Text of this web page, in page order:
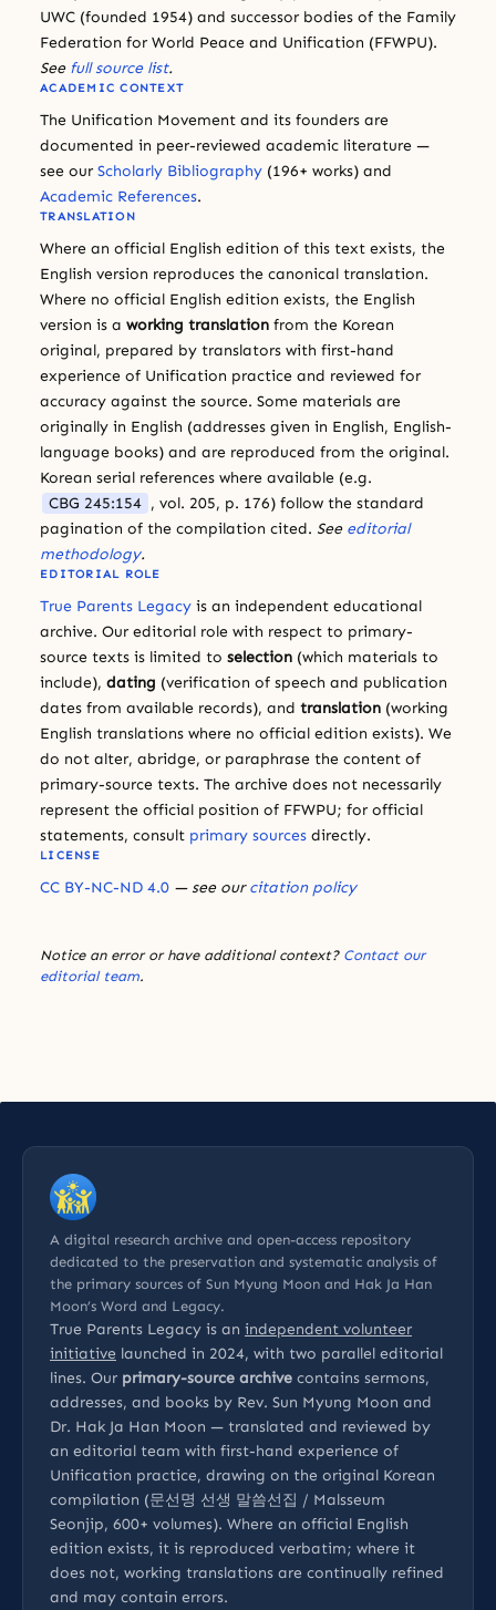
UWC (founded 1954) and successor bodies of the Family
Federation for World Peace and Unification (FFWPU).
See full source list.
ACADEMIC CONTEXT
The Unification Movement and its founders are
documented in peer-reviewed academic literature —
see our Scholarly Bibliography (196+ works) and
Academic References.
TRANSLATION
Where an official English edition of this text exists, the
English version reproduces the canonical translation.
Where no official English edition exists, the English
version is a working translation from the Korean
original, prepared by translators with first-hand
experience of Unification practice and reviewed for
accuracy against the source. Some materials are
originally in English (addresses given in English, English-
language books) and are reproduced from the original.
Korean serial references where available (e.g.
CBG 245:154 , vol. 205, p. 176) follow the standard
pagination of the compilation cited. See editorial
methodology.
EDITORIAL ROLE
True Parents Legacy is an independent educational
archive. Our editorial role with respect to primary-
source texts is limited to selection (which materials to
include), dating (verification of speech and publication
dates from available records), and translation (working
English translations where no official edition exists). We
do not alter, abridge, or paraphrase the content of
primary-source texts. The archive does not necessarily
represent the official position of FFWPU; for official
statements, consult primary sources directly.
LICENSE
CC BY-NC-ND 4.0 — see ourcitation policy
Notice an error or have additional context? Contact our
editorial team.
A digital research archive and open-access repository
dedicated to the preservation and systematic analysis of
the primary sources of Sun Myung Moon and Hak Ja Han
Moon’s Word and Legacy.
True Parents Legacy is an independent volunteer
initiative launched in 2024, with two parallel editorial
lines. Our primary-source archive contains sermons,
addresses, and books by Rev. Sun Myung Moon and
Dr. Hak Ja Han Moon — translated and reviewed by
an editorial team with first-hand experience of
Unification practice, drawing on the original Korean
compilation (문선명 선생 말씀선집 / Malsseum
Seonjip, 600+ volumes). Where an official English
edition exists, it is reproduced verbatim; where it
does not, working translations are continually refined
and may contain errors.